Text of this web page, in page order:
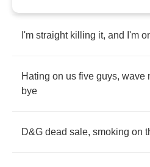
I'm straight killing it, and I'm
Hating on us five guys, wave
bye
D&G dead sale, smoking on